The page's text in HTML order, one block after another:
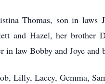
Thomas, son in laws
and Hazel, her brother
in law Bobby and Joye and
Lilly, Lacey, Gemma,